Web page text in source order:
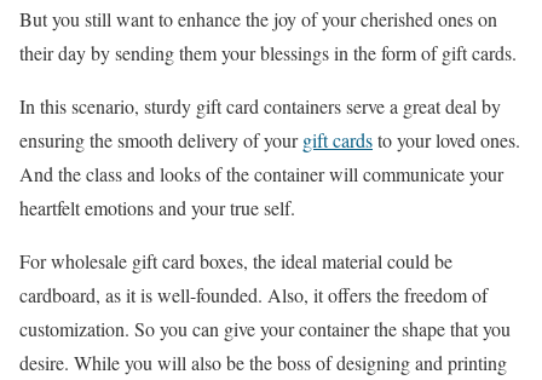
But you still want to enhance the joy of your cherished ones on
their day by sending them your blessings in the form of gift cards.
In this scenario, sturdy gift card containers serve a great deal by
ensuring the smooth delivery of yourgift cardsto your loved ones.
And the class and looks of the container will communicate your
heartfelt emotions and your true self.
For wholesale gift card boxes, the ideal material could be
cardboard, as it is well-founded. Also, it offers the freedom of
customization. So you can give your container the shape that you
desire. While you will also be the boss of designing and printing